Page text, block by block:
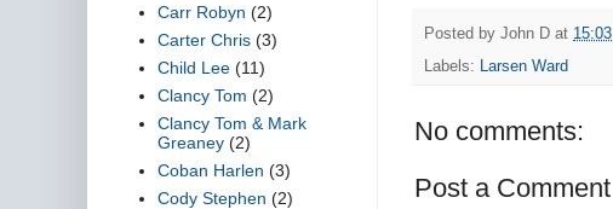
Posted by John D at 15:03
Labels:
Larsen Ward
No comments:
Post a Comment
Carr Robyn (2)
Carter Chris (3)
Child Lee (11)
Clancy Tom (2)
Clancy Tom & Mark
Greaney (2)
Coban Harlen (3)
Cody Stephen (2)